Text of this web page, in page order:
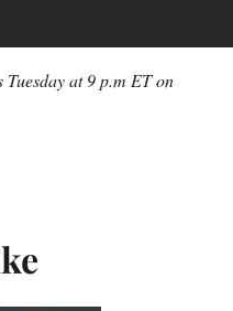
Tuesday at 9 p.m ET on